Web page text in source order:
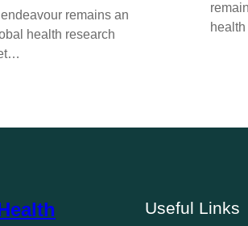
remains an
health research
Useful Links